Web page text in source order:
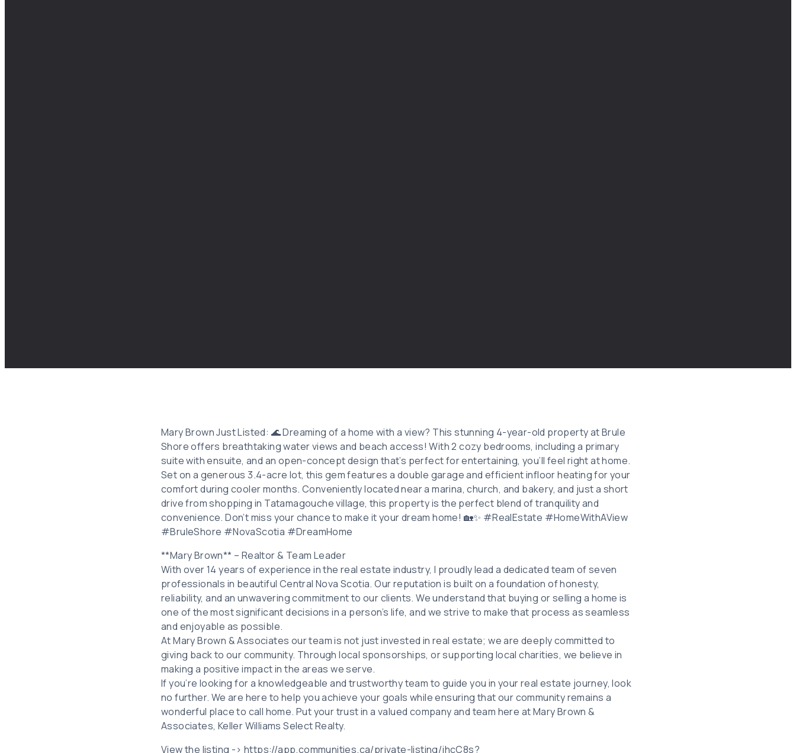
Mary Brown Just Listed: 🌊 Dreaming of a home with a view? This stunning 4-year-old property at Brule
Shore offers breathtaking water views and beach access! With 2 cozy bedrooms, including a primary
suite with ensuite, and an open-concept design that’s perfect for entertaining, you’ll feel right at home.
Set on a generous 3.4-acre lot, this gem features a double garage and efficient infloor heating for your
comfort during cooler months. Conveniently located near a marina, church, and bakery, and just a short
drive from shopping in Tatamagouche village, this property is the perfect blend of tranquility and
convenience. Don’t miss your chance to make it your dream home! 🏡✨ #RealEstate #HomeWithAView
#BruleShore #NovaScotia #DreamHome
**Mary Brown** – Realtor & Team Leader
With over 14 years of experience in the real estate industry, I proudly lead a dedicated team of seven
professionals in beautiful Central Nova Scotia. Our reputation is built on a foundation of honesty,
reliability, and an unwavering commitment to our clients. We understand that buying or selling a home is
one of the most significant decisions in a person’s life, and we strive to make that process as seamless
and enjoyable as possible.
At Mary Brown & Associates our team is not just invested in real estate; we are deeply committed to
giving back to our community. Through local sponsorships, or supporting local charities, we believe in
making a positive impact in the areas we serve.
If you’re looking for a knowledgeable and trustworthy team to guide you in your real estate journey, look
no further. We are here to help you achieve your goals while ensuring that our community remains a
wonderful place to call home. Put your trust in a valued company and team here at Mary Brown &
Associates, Keller Williams Select Realty.
View the listing -> https://app.communities.ca/private-listing/jhcC8s?